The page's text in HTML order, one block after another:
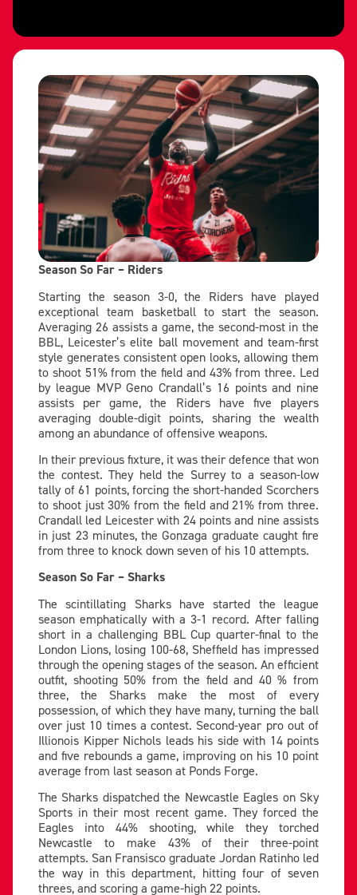
Season So Far – Riders
Starting the season 3-0, the Riders have played
exceptional team basketball to start the season.
Averaging 26 assists a game, the second-most in the
BBL, Leicester’s elite ball movement and team-first
style generates consistent open looks, allowing them
to shoot 51% from the field and 43% from three. Led
by league MVP Geno Crandall’s 16 points and nine
assists per game, the Riders have five players
averaging double-digit points, sharing the wealth
among an abundance of offensive weapons.
In their previous fixture, it was their defence that won
the contest. They held the Surrey to a season-low
tally of 61 points, forcing the short-handed Scorchers
to shoot just 30% from the field and 21% from three.
Crandall led Leicester with 24 points and nine assists
in just 23 minutes, the Gonzaga graduate caught fire
from three to knock down seven of his 10 attempts.
Season So Far – Sharks
The scintillating Sharks have started the league
season emphatically with a 3-1 record. After falling
short in a challenging BBL Cup quarter-final to the
London Lions, losing 100-68, Sheffield has impressed
through the opening stages of the season. An efficient
outfit, shooting 50% from the field and 40 % from
three, the Sharks make the most of every
possession, of which they have many, turning the ball
over just 10 times a contest. Second-year pro out of
Illionois Kipper Nichols leads his side with 14 points
and five rebounds a game, improving on his 10 point
average from last season at Ponds Forge.
The Sharks dispatched the Newcastle Eagles on Sky
Sports in their most recent game. They forced the
Eagles into 44% shooting, while they torched
Newcastle to make 43% of their three-point
attempts. San Fransisco graduate Jordan Ratinho led
the way in this department, hitting four of seven
threes, and scoring a game-high 22 points.